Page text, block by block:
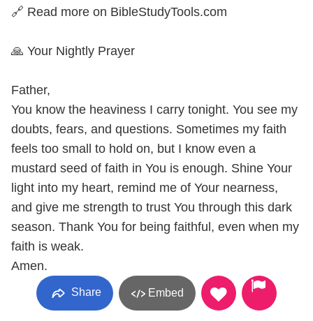
🔗 Read more on BibleStudyTools.com
🙏 Your Nightly Prayer
Father,
You know the heaviness I carry tonight. You see my
doubts, fears, and questions. Sometimes my faith
feels too small to hold on, but I know even a
mustard seed of faith in You is enough. Shine Your
light into my heart, remind me of Your nearness,
and give me strength to trust You through this dark
season. Thank You for being faithful, even when my
faith is weak.
Amen.
Share Embed